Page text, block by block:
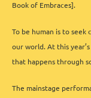
Book of Embraces].
To be human is to seek
our world. At this
that happens through
The mainstage